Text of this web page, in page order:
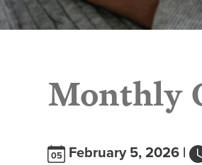
Monthly
05 February 5, 2026 |